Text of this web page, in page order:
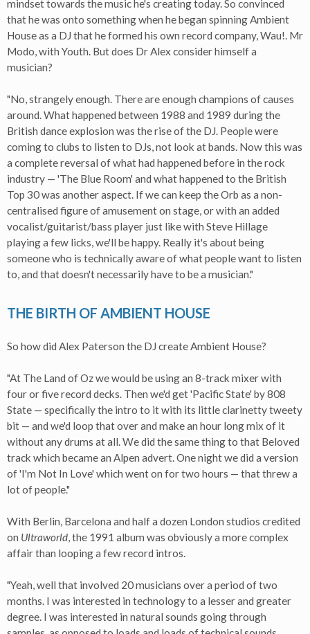
mindset towards the music he's creating today. So convinced
that he was onto something when he began spinning Ambient
House as a DJ that he formed his own record company, Wau!. Mr
Modo, with Youth. But does Dr Alex consider himself a
musician?
"No, strangely enough. There are enough champions of causes
around. What happened between 1988 and 1989 during the
British dance explosion was the rise of the DJ. People were
coming to clubs to listen to DJs, not look at bands. Now this was
a complete reversal of what had happened before in the rock
industry — 'The Blue Room' and what happened to the British
Top 30 was another aspect. If we can keep the Orb as a non-
centralised figure of amusement on stage, or with an added
vocalist/guitarist/bass player just like with Steve Hillage
playing a few licks, we'll be happy. Really it's about being
someone who is technically aware of what people want to listen
to, and that doesn't necessarily have to be a musician."
THE BIRTH OF AMBIENT HOUSE
So how did Alex Paterson the DJ create Ambient House?
"At The Land of Oz we would be using an 8-track mixer with
four or five record decks. Then we'd get 'Pacific State' by 808
State — specifically the intro to it with its little clarinetty tweety
bit — and we'd loop that over and make an hour long mix of it
without any drums at all. We did the same thing to that Beloved
track which became an Alpen advert. One night we did a version
of 'I'm Not In Love' which went on for two hours — that threw a
lot of people."
With Berlin, Barcelona and half a dozen London studios credited
on Ultraworld, the 1991 album was obviously a more complex
affair than looping a few record intros.
"Yeah, well that involved 20 musicians over a period of two
months. I was interested in technology to a lesser and greater
degree. I was interested in natural sounds going through